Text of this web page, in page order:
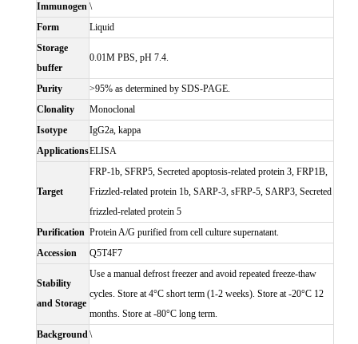
Immunogen \
Form
Liquid
Storage
buffer
0.01M PBS, pH 7.4.
Purity
>95% as determined by SDS-PAGE.
Clonality
Monoclonal
Isotype
IgG2a, kappa
ApplicationsELISA
Target
FRP-1b, SFRP5, Secreted apoptosis-related protein 3, FRP1B,
Frizzled-related protein 1b, SARP-3, sFRP-5, SARP3, Secreted
frizzled-related protein 5
Purification Protein A/G purified from cell culture supernatant.
Accession
Q5T4F7
Stability
and Storage
Use a manual defrost freezer and avoid repeated freeze-thaw
cycles. Store at 4°C short term (1-2 weeks). Store at -20°C 12
months. Store at -80°C long term.
Background\